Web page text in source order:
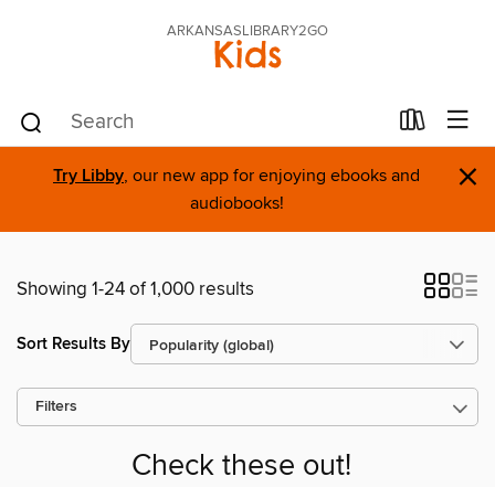
ARKANSASLIBRARY2GO
Kids
Try Libby, our new app for enjoying ebooks and
audiobooks!
×
Showing 1-24 of 1,000 results
Sort Results By
Filters
Check these out!